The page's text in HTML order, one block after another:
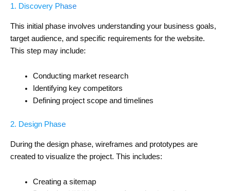
1. Discovery Phase
This initial phase involves understanding your business goals,
target audience, and specific requirements for the website.
This step may include:
Conducting market research
Identifying key competitors
Defining project scope and timelines
2. Design Phase
During the design phase, wireframes and prototypes are
created to visualize the project. This includes:
Creating a sitemap